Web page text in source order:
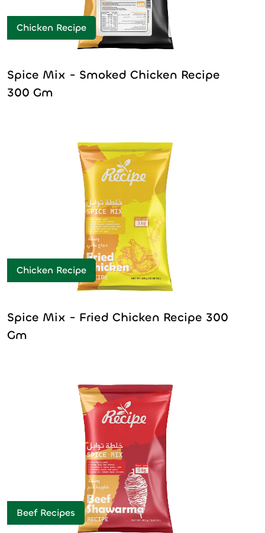
Chicken Recipe
Spice Mix - Smoked Chicken Recipe
300 Gm
Chicken Recipe
Spice Mix - Fried Chicken Recipe 300
Gm
Beef Recipes